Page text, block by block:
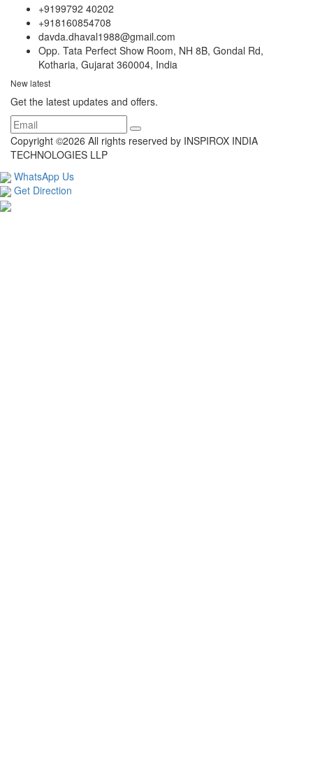
+9199792 40202
+918160854708
davda.dhaval1988@gmail.com
Opp. Tata Perfect Show Room, NH 8B, Gondal Rd,
Kotharia, Gujarat 360004, India
New latest
Get the latest updates and offers.
Copyright ©2026 All rights reserved by INSPIROX INDIA
TECHNOLOGIES LLP
WhatsApp Us
Get Direction